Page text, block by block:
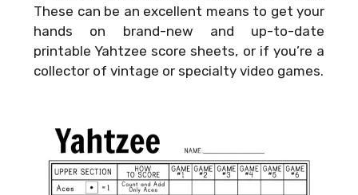
These can be an excellent means to get your
hands on brand-new and up-to-date
printable Yahtzee score sheets, or if you’re a
collector of vintage or specialty video games.